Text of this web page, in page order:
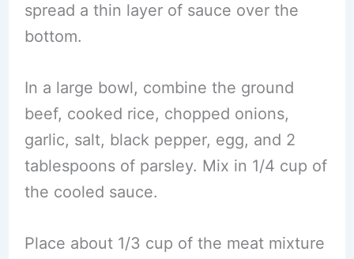
spread a thin layer of sauce over the
bottom.
In a large bowl, combine the ground
beef, cooked rice, chopped onions,
garlic, salt, black pepper, egg, and 2
tablespoons of parsley. Mix in 1/4 cup of
the cooled sauce.
Place about 1/3 cup of the meat mixture